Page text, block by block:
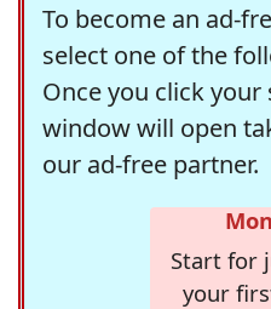
To become an ad-
select one of the
Once you click your
window will open
our ad-free partner.
Start for
your